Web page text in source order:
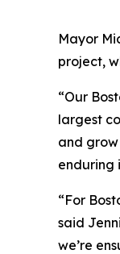
Mayor
project,
“Our
largest
and grow
enduring
“For
said
we’re